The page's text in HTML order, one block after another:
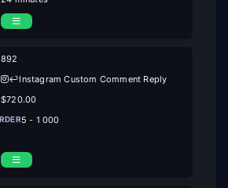
892
↩️Instagram Custom Comment Reply
$720.00
5 - 1 000